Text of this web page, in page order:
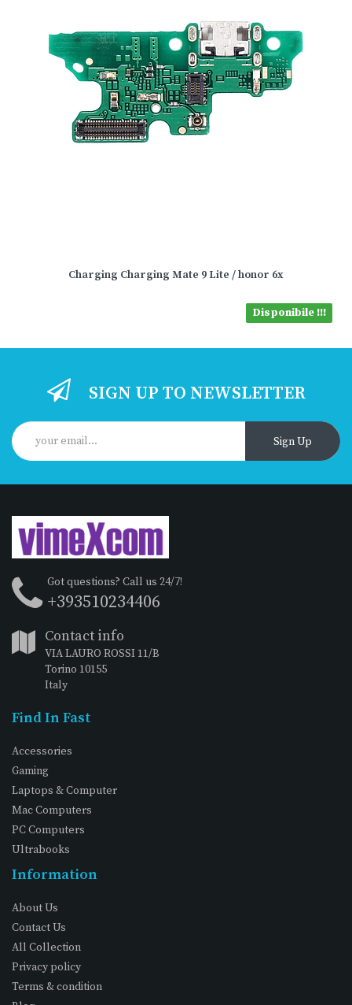
Charging Charging Mate 9 Lite / honor 6x
Disponibile !!!
SIGN UP TO NEWSLETTER
Sign Up
Got questions? Call us 24/7!
+393510234406
Contact info
VIA LAURO ROSSI 11/B
Torino 10155
Italy
Find In Fast
Accessories
Gaming
Laptops & Computer
Mac Computers
PC Computers
Ultrabooks
Information
About Us
Contact Us
All Collection
Privacy policy
Terms & condition